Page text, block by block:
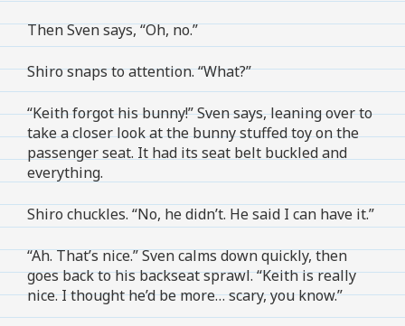
Then Sven says, “Oh, no.”
Shiro snaps to attention. “What?”
“Keith forgot his bunny!” Sven says, leaning over to
take a closer look at the bunny stuffed toy on the
passenger seat. It had its seat belt buckled and
everything.
Shiro chuckles. “No, he didn’t. He said I can have it.”
“Ah. That’s nice.” Sven calms down quickly, then
goes back to his backseat sprawl. “Keith is really
nice. I thought he’d be more… scary, you know.”